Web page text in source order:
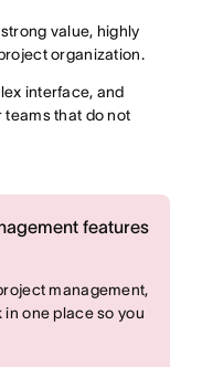
value, highly
organization.
interface, and
teams that do not
features
management,
one place so you